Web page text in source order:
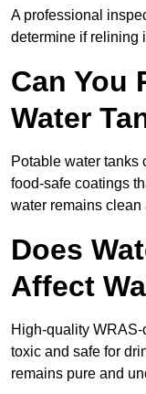
A professional
determine if relining
Can You
Water
Potable water tanks
food-safe coatings
water remains clean
Does
Affect
High-quality
toxic and safe for
remains pure and